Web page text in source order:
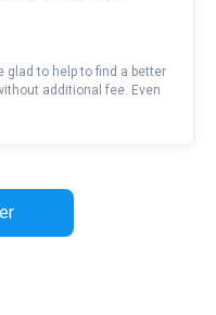
glad to help to find a better
additional fee. Even